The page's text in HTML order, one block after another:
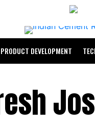
PRODUCT DEVELOPMENT